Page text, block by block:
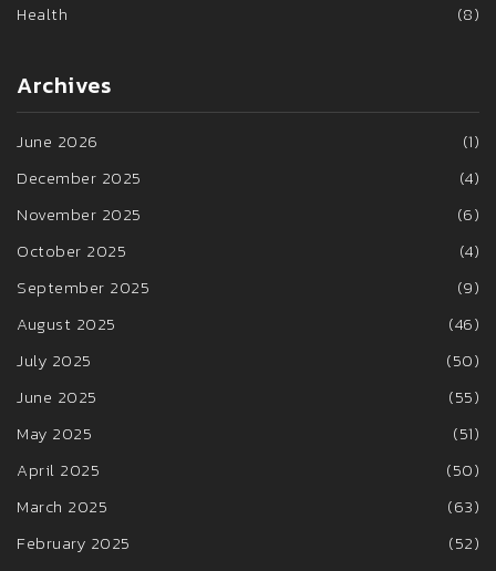
Health
(8)
Archives
June 2026
(1)
December 2025
(4)
November 2025
(6)
October 2025
(4)
September 2025
(9)
August 2025
(46)
July 2025
(50)
June 2025
(55)
May 2025
(51)
April 2025
(50)
March 2025
(63)
February 2025
(52)